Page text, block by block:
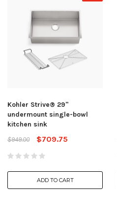
Kohler Strive® 29"
undermount single-bowl
kitchen sink
$949.00
$709.75
ADD TO CART